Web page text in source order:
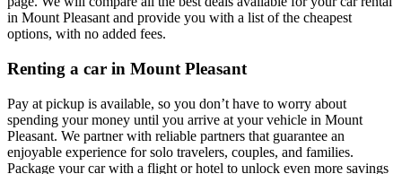
in Mount Pleasant and provide you with a list of the cheapest
options, with no added fees.
Renting a car in Mount Pleasant
Pay at pickup is available, so you don’t have to worry about
spending your money until you arrive at your vehicle in Mount
Pleasant. We partner with reliable partners that guarantee an
enjoyable experience for solo travelers, couples, and families.
Package your car with a flight or hotel to unlock even more savings